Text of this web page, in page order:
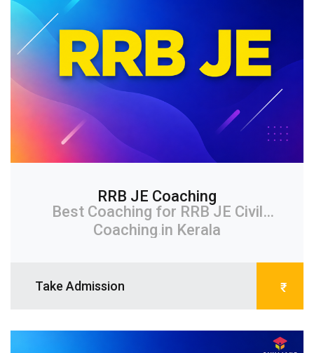
RRB JE Coaching
Best Coaching for RRB JE Civil
Coaching in Kerala
...
Take Admission